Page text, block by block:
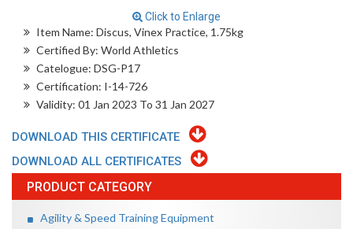
PRODUCT CATEGORY
Agility & Speed Training Equipment
Click to Enlarge
Item Name: Discus, Vinex Practice, 1.75kg
Certified By: World Athletics
Catelogue: DSG-P17
Certification: I-14-726
Validity: 01 Jan 2023 To 31 Jan 2027
DOWNLOAD THIS CERTIFICATE
DOWNLOAD ALL CERTIFICATES